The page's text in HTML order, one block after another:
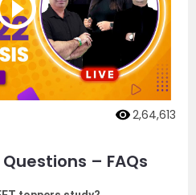
2,64,613
– FAQs